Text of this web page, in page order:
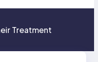
Treatment